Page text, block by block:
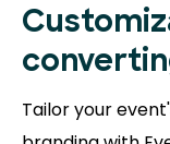
Tailor your